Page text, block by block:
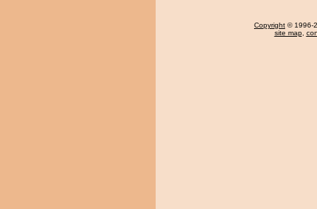
Copyright © 1996-
site map,